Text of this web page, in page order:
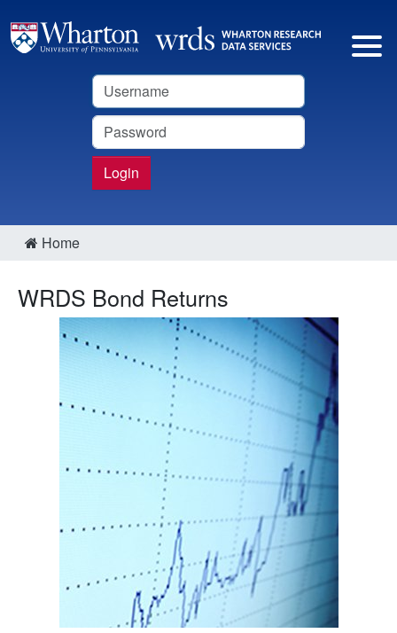
Username
Password
Login
Home
WRDS Bond Returns